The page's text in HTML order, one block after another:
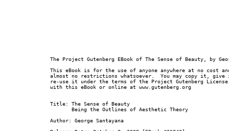
The Project Gutenberg EBook of The Sense of Beauty, by
This eBook is for the use of anyone anywhere at no cost
almost no restrictions whatsoever.  You may copy it, give
re-use it under the terms of the Project Gutenberg
with this eBook or online at www.gutenberg.org
Title: The Sense of Beauty
       Being the Outlines of Aesthetic Theory
Author: George Santayana